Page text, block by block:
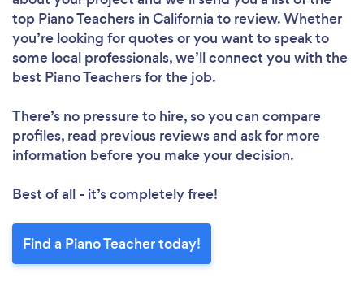
top Piano Teachers in California to review. Whether
you’re looking for quotes or you want to speak to
some local professionals, we’ll connect you with the
best Piano Teachers for the job.
There’s no pressure to hire, so you can compare
profiles, read previous reviews and ask for more
information before you make your decision.
Best of all - it’s completely free!
Find a Piano Teacher today!